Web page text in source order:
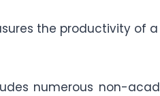
the productivity of
numerous non-